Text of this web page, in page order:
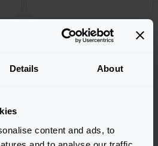
Details About
content and ads, to